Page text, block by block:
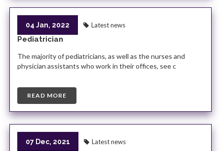
04 Jan, 2022 Latest news
Pediatrician
The majority of pediatricians, as well as the nurses and
physician assistants who work in their offices, see c
READ MORE
07 Dec, 2021 Latest news